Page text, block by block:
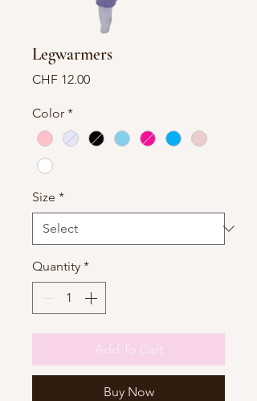
Legwarmers
CHF 12.00Price
Color *
Size *
Quantity *
Add To Cart
Buy Now